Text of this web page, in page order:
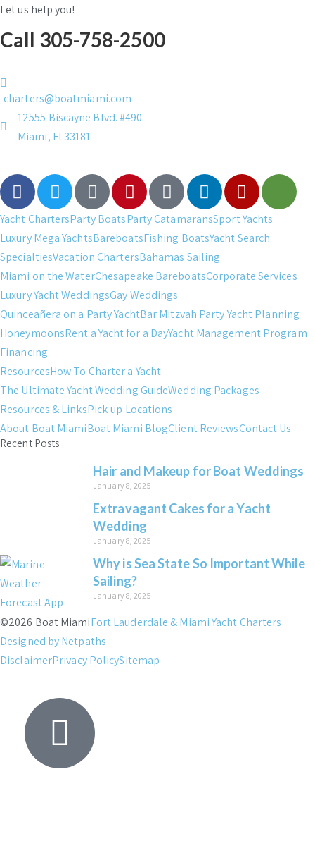
Let us help you!
Call 305-758-2500
charters@boatmiami.com
12555 Biscayne Blvd. #490
Miami, Fl 33181
Yacht ChartersParty BoatsParty CatamaransSport Yachts
Luxury Mega YachtsBareboatsFishing BoatsYacht Search
SpecialtiesVacation ChartersBahamas Sailing
Miami on the WaterChesapeake BareboatsCorporate Services
Luxury Yacht WeddingsGay Weddings
Quinceañera on a Party YachtBar Mitzvah Party Yacht Planning
HoneymoonsRent a Yacht for a DayYacht Management Program
Financing
ResourcesHow To Charter a Yacht
The Ultimate Yacht Wedding GuideWedding Packages
Resources & LinksPick-up Locations
About Boat MiamiBoat Miami BlogClient ReviewsContact Us
Recent Posts
Hair and Makeup for Boat Weddings
January 8, 2025
Extravagant Cakes for a Yacht
Wedding
January 8, 2025
Why is Sea State So Important While
Sailing?
January 8, 2025
©2026 Boat MiamiFort Lauderdale & Miami Yacht Charters
Designed by Netpaths
DisclaimerPrivacy PolicySitemap